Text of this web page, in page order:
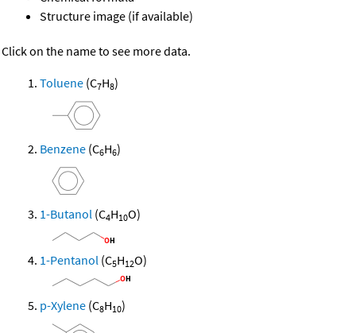
Structure image (if available)
Click on the name to see more data.
Toluene (C7H8)
Benzene (C6H6)
1-Butanol (C4H10O)
1-Pentanol (C5H12O)
p-Xylene (C8H10)